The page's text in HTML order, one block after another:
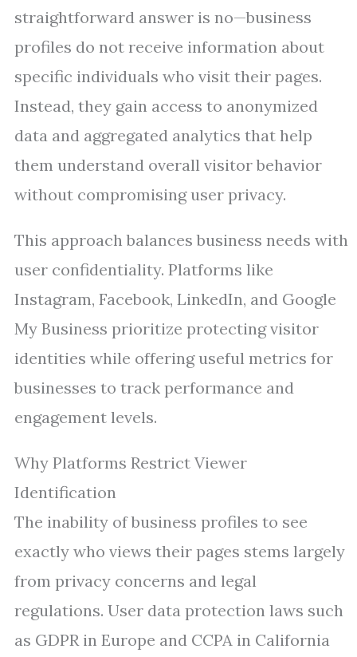
straightforward answer is no—business
profiles do not receive information about
specific individuals who visit their pages.
Instead, they gain access to anonymized
data and aggregated analytics that help
them understand overall visitor behavior
without compromising user privacy.
This approach balances business needs with
user confidentiality. Platforms like
Instagram, Facebook, LinkedIn, and Google
My Business prioritize protecting visitor
identities while offering useful metrics for
businesses to track performance and
engagement levels.
Why Platforms Restrict Viewer
Identification
The inability of business profiles to see
exactly who views their pages stems largely
from privacy concerns and legal
regulations. User data protection laws such
as GDPR in Europe and CCPA in California